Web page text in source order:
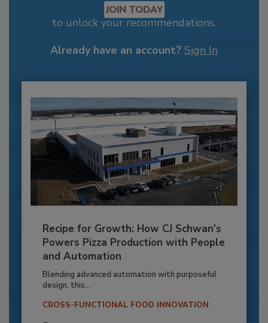
JOIN TODAY
to unlock your recommendations.
Already have an account? Sign In
Recipe for Growth: How CJ Schwan’s
Powers Pizza Production with People
and Automation
Blending advanced automation with purposeful
design, this...
CROSS-FUNCTIONAL FOOD INNOVATION